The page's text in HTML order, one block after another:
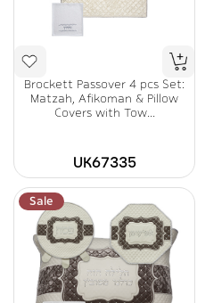
Brockett Passover 4 pcs Set:
Matzah, Afikoman & Pillow
Covers with Tow...
UK67335
Sale